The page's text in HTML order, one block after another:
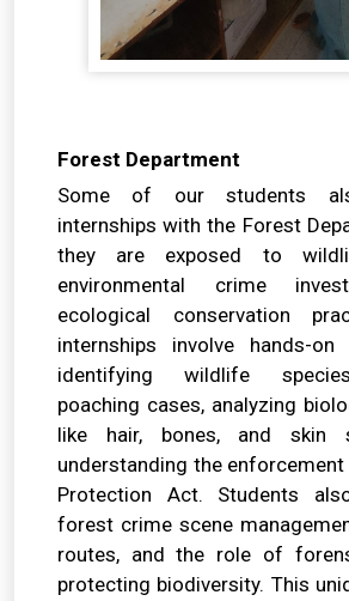
Forest Department
Some of our students
internships with the Forest
they are exposed to
environmental crime
ecological conservation
internships involve hands-on
identifying wildlife
poaching cases, analyzing
like hair, bones, and skin
understanding the
Protection Act. Students
forest crime scene
routes, and the role of
protecting biodiversity. This